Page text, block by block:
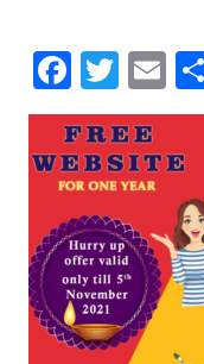
F
a
c
e
b
o
o
k
T
w
itt
er
E
m
ai
l